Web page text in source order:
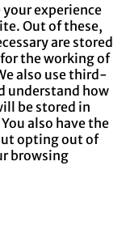
experience
Out of these,
are stored
the working of
also use third-
understand how
be stored in
also have the
opting out of
browsing